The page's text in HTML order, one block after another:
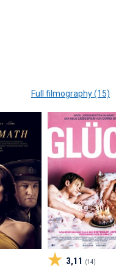
Full filmography (15)
3,11 (14)